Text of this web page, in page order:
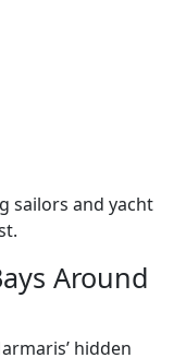
sailors and yacht
Around
hidden